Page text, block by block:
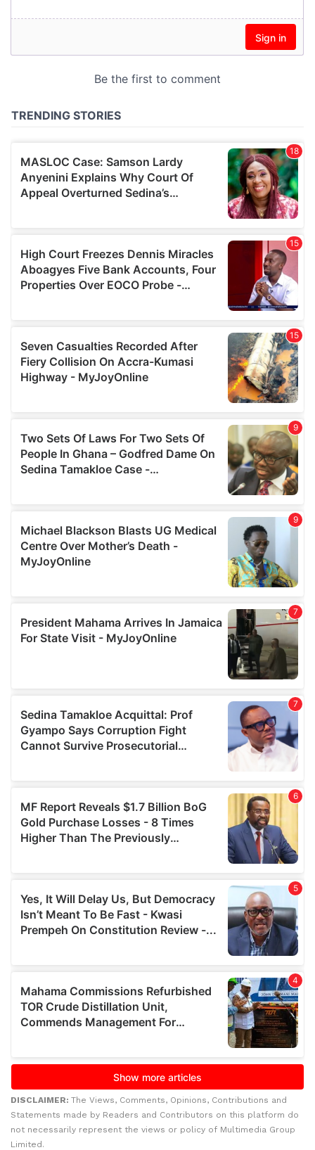
DISCLAIMER: The Views, Comments, Opinions, Contributions and
Statements made by Readers and Contributors on this platform do
not necessarily represent the views or policy of Multimedia Group
Limited.